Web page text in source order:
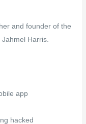
and founder of the
Harris.
app
hacked